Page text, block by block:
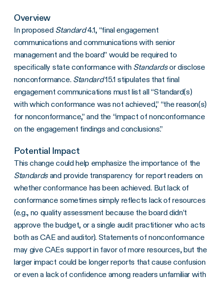
Overview
In proposed Standard4.1, “final engagement
communications and communications with senior
management and the board” would be required to
specifically state conformance with Standardsor disclose
nonconformance. Standard15.1 stipulates that final
engagement communications must list all “Standard(s)
with which conformance was not achieved,” “the reason(s)
for nonconformance,” and the “impact of nonconformance
on the engagement findings and conclusions.”
Potential Impact
This change could help emphasize the importance of the
Standardsand provide transparency for report readers on
whether conformance has been achieved. But lack of
conformance sometimes simply reflects lack of resources
(e.g., no quality assessment because the board didn’t
approve the budget, or a single audit practitioner who acts
both as CAE and auditor). Statements of nonconformance
may give CAEs support in favor of more resources, but the
larger impact could be longer reports that cause confusion
or even a lack of confidence among readers unfamiliar with